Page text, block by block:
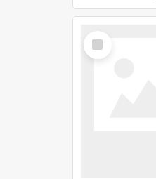
Select
Item